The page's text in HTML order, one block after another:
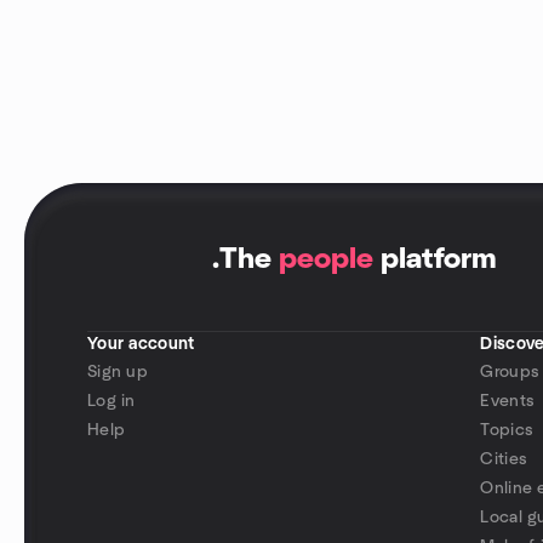
.The people platform
Your account
Sign up
Log in
Help
Groups
Events
Topics
Cities
Online
Local